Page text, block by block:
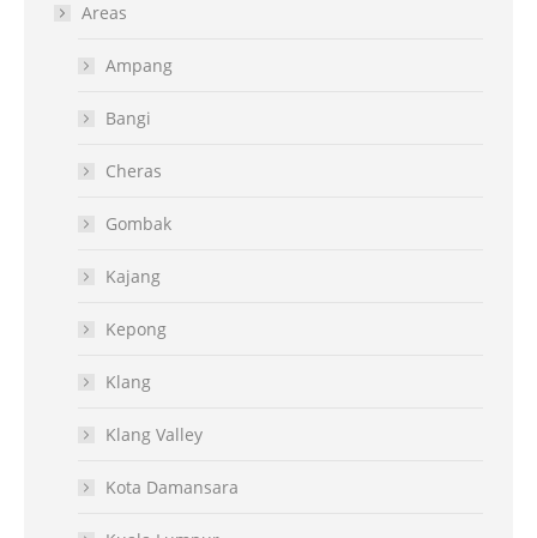
Areas
Ampang
Bangi
Cheras
Gombak
Kajang
Kepong
Klang
Klang Valley
Kota Damansara